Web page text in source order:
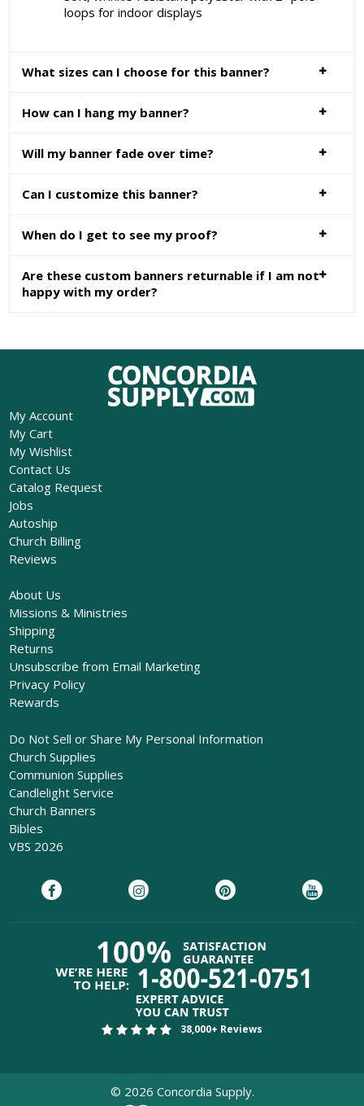
loops for indoor displays
What sizes can I choose for this banner?
How can I hang my banner?
Will my banner fade over time?
Can I customize this banner?
When do I get to see my proof?
Are these custom banners returnable if I am not
happy with my order?
My Account
My Cart
My Wishlist
Contact Us
Catalog Request
Jobs
Autoship
Church Billing
Reviews
About Us
Missions & Ministries
Shipping
Returns
Unsubscribe from Email Marketing
Privacy Policy
Rewards
Do Not Sell or Share My Personal Information
Church Supplies
Communion Supplies
Candlelight Service
Church Banners
Bibles
VBS 2026
38,000+ Reviews
© 2026 Concordia Supply.